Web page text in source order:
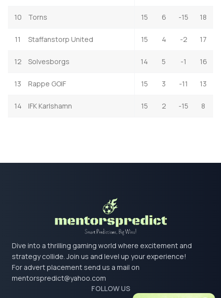
10 Torns 15 6 -15 18
11 Staffanstorp United 15 4 -2 17
12 Solvesborgs 14 5 -1 16
13 Rappe GOIF 15 3 -11 13
14 IFK Karlshamn 15 2 -15 8
Dive into a thrilling gaming world where excitement and
strategy collide. Join us and level up your experience!
For advert placement send us a mail on
mentorspredict@yahoo.com
FOLLOW US